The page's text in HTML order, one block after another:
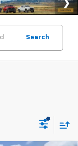
Search